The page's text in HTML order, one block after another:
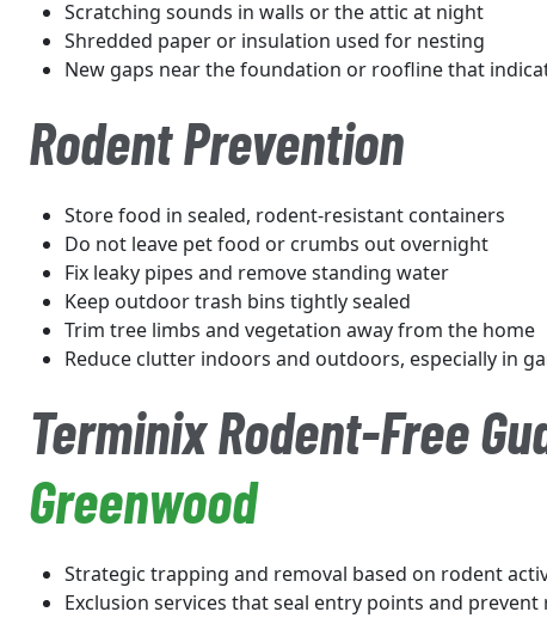
Scratching sounds in walls or the attic at night
Shredded paper or insulation used for nesting
New gaps near the foundation or roofline that
Rodent Prevention
Store food in sealed, rodent-resistant containers
Do not leave pet food or crumbs out overnight
Fix leaky pipes and remove standing water
Keep outdoor trash bins tightly sealed
Trim tree limbs and vegetation away from the home
Reduce clutter indoors and outdoors, especially in
Terminix Rodent-Free
Greenwood
Strategic trapping and removal based on rodent
Exclusion services that seal entry points and prevent